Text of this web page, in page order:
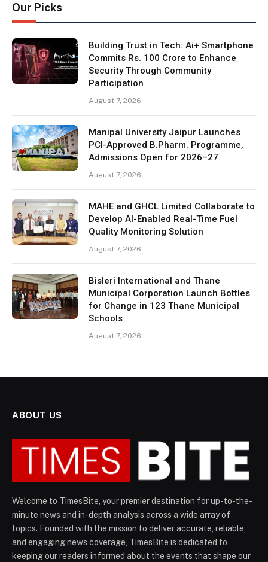
Our Picks
Building Trust in Tech: Ai+ Smartphone
Commits Rs. 100 Crore to Enhance
Security Through Community
Participation
August 7, 2026
Manipal University Jaipur Launches
PCI-Approved B.Pharm. Programme,
Admissions Open for 2026–27
August 7, 2026
MAHE and GHCL Limited Collaborate to
Develop AI-Enabled Real-Time Fuel
Quality Monitoring Solution
August 7, 2026
Bisleri International and Thane
Municipal Corporation Launch Bottles
for Change in 123 Thane Municipal
Schools
August 7, 2026
ABOUT US
Welcome to TimesBite, your premier destination for up-to-the-
minute news and in-depth analysis across a wide array of
topics. Founded with the mission to deliver accurate, reliable,
and engaging news coverage, TimesBite is dedicated to
keeping our readers informed about the events that shape our